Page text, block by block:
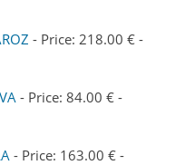
- Price: 218.00 € -
- Price: 84.00 € -
- Price: 163.00 € -